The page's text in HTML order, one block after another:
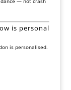
is personal
is personalised.